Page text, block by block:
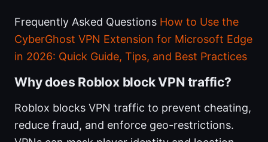
Frequently Asked Questions How to Use the
CyberGhost VPN Extension for Microsoft Edge
in 2026: Quick Guide, Tips, and Best Practices
Why does Roblox block VPN traffic?
Roblox blocks VPN traffic to prevent cheating,
reduce fraud, and enforce geo-restrictions.